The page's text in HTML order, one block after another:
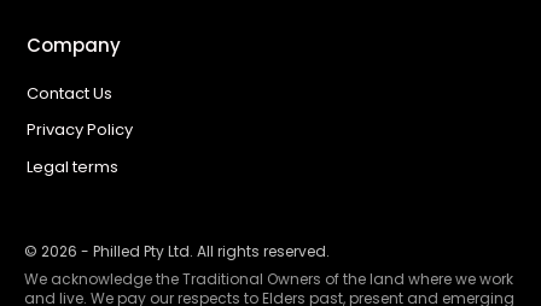
Company
Contact Us
Privacy Policy
Legal terms
© 2026 - Philled Pty Ltd. All rights reserved.
We acknowledge the Traditional Owners of the land where we work
and live. We pay our respects to Elders past, present and emerging